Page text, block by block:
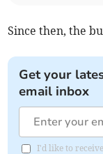
Since then, the
Get your
email inbox
I'd like to